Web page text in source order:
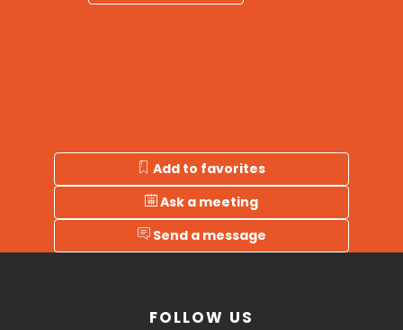
Add to favorites
Ask a meeting
Send a message
FOLLOW US